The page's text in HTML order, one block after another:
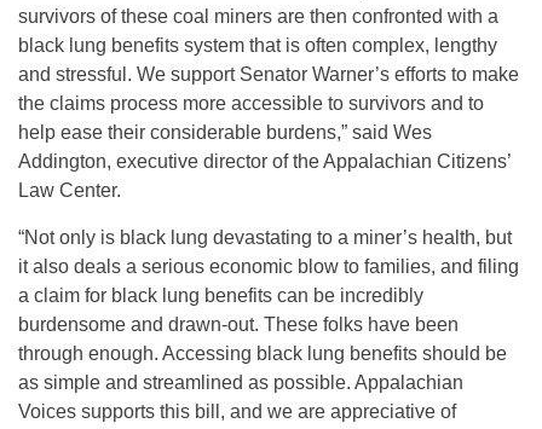
survivors of these coal miners are then confronted with a
black lung benefits system that is often complex, lengthy
and stressful. We support Senator Warner’s efforts to make
the claims process more accessible to survivors and to
help ease their considerable burdens,” said Wes
Addington, executive director of the Appalachian Citizens’
Law Center.
“Not only is black lung devastating to a miner’s health, but
it also deals a serious economic blow to families, and filing
a claim for black lung benefits can be incredibly
burdensome and drawn-out. These folks have been
through enough. Accessing black lung benefits should be
as simple and streamlined as possible. Appalachian
Voices supports this bill, and we are appreciative of